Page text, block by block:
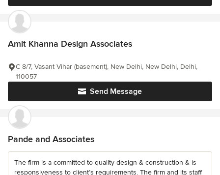
Amit Khanna Design Associates
Send Message
C 8/7, Vasant Vihar (basement), New Delhi, New Delhi, Delhi,
110057
Pande and Associates
The firm is a committed to quality design & construction & is
responsiveness to client’s requirements. The firm and its staff